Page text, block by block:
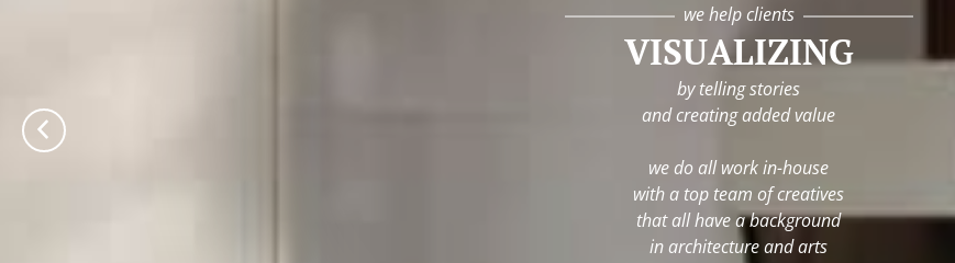
we help clients
VISUALIZING
by telling stories
and creating added value
we do all work in-house
with a top team of creatives
that all have a background
in architecture and arts